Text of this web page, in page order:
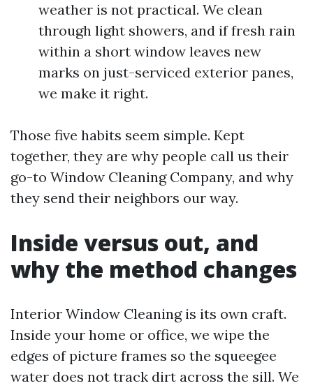
weather is not practical. We clean
through light showers, and if fresh rain
within a short window leaves new
marks on just-serviced exterior panes,
we make it right.
Those five habits seem simple. Kept
together, they are why people call us their
go-to Window Cleaning Company, and why
they send their neighbors our way.
Inside versus out, and
why the method changes
Interior Window Cleaning is its own craft.
Inside your home or office, we wipe the
edges of picture frames so the squeegee
water does not track dirt across the sill. We